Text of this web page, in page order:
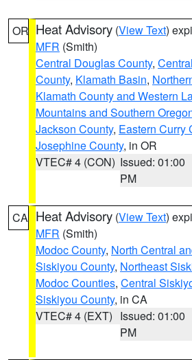
OR Heat Advisory (View Text)
MFR (Smith)
Central Douglas County,
County, Klamath Basin,
Klamath County and Western
Mountains and Southern
Jackson County, Eastern Curry
Josephine County, in OR
VTEC# 4 (CON) Issued: 01:00
PM
CA Heat Advisory (View Text)
MFR (Smith)
Modoc County, North Central
Siskiyou County, Northeast
Modoc Counties, Central
Siskiyou County, in CA
VTEC# 4 (EXT) Issued: 01:00
PM